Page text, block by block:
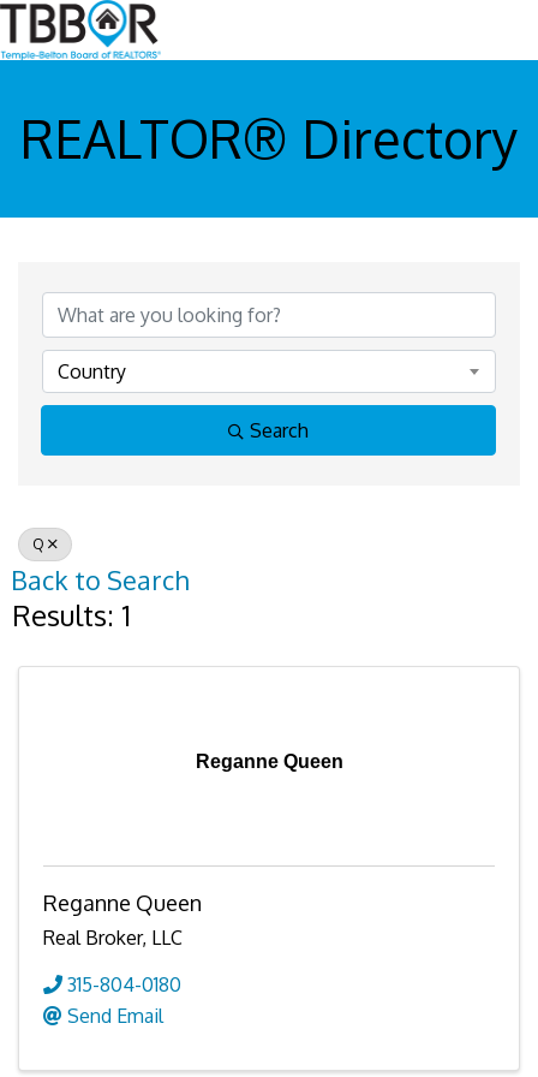
REALTOR® Directory
Country
Search
Q
Back to Search
Results: 1
Reganne Queen
Reganne Queen
Real Broker, LLC
315-804-0180
Send Email